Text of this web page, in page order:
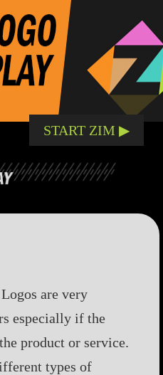
START ZIM ▶︎
are very
especially if the
product or service.
types of